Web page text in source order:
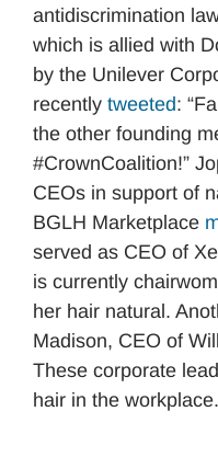
antidiscrimination
which is allied with
by the Unilever
recently tweeted:
the other founding
#CrownCoalition!”
CEOs in support of
BGLH Marketplace
served as CEO of
is currently
her hair natural.
Madison, CEO of
These corporate
hair in the workplace.